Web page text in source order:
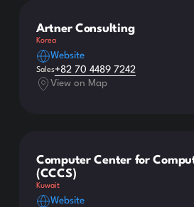
Artner Consulting
Korea
Website
Sales+82 70 4489 7242
View on Map
Computer Center for
(CCCS)
Kuwait
Website